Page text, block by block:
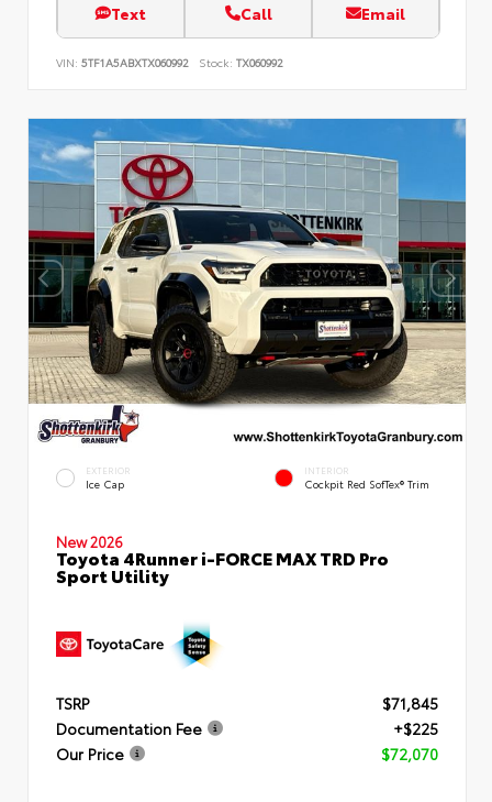
Text Call Email
VIN: 5TF1A5ABXTX060992 Stock: TX060992
EXTERIOR
Ice Cap
INTERIOR
Cockpit Red SofTex® Trim
New 2026
Toyota 4Runner i-FORCE MAX TRD Pro
Sport Utility
TSRP
$71,845
Documentation Fee
+$225
Our Price
$72,070